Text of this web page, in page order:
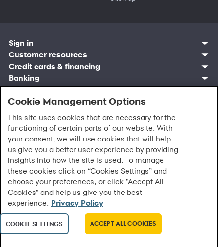
Sign in
Customer sign in
Credit cards
Synchrony Bank
Synchrony Mastercards
Business and provider sign in
CareCredit Provider Center
Customer resources
Contact us
Find account
Banking mobile app
Frequently asked questions
Blog
Digital Wallets
Credit cards & financing
Manage account
Pay without sign in
Register account
Retail credit cards
Paperless statements
Your credit score
Optional Payment Security
Report a lost or stolen card
Autopay
Banking
Sign in
Open an account
Frequently asked questions
Bank forms
Banking mobile app
Account agreement
Routing: 021213591
Shopping
Marketplace
Partner brands
Find a location
Shop by category
Business resources
Overview
Financing solutions
Commercial credit cards
Partner tools
Analytics tools
eCommerce Solutions
Request information
CareCredit
Home
CareCredit mobile app
Healthcare providers
Frequently asked questions
Legal & security
Privacy
Washington My Health My Data
CA Residents – Do Not Sell/Share
Cardholder agreements
Banking account agreements
Terms of use
Fraud protection
Report a vulnerability
CRA public file
Service of legal documents
©2026 Synchrony Bank.All Rights Reserved.
Cookie Management Options
This site uses cookies that are necessary for the
functioning of certain parts of our website. With
your consent, we will use cookies that will help
us give you a better user experience by providing
insights into how the site is used. To manage
these cookies click on “Cookies Settings” and
choose your preferences, or click "Accept All
Cookies" and help us give you the best
experience. Privacy Policy
COOKIE SETTINGS ACCEPT ALL COOKIES